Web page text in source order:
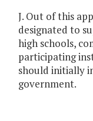
J. Out of this
designated to
high schools,
participating
should initially
government.